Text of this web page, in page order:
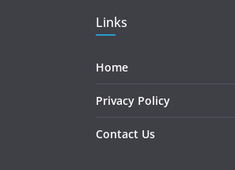
Links
Home
Privacy Policy
Contact Us